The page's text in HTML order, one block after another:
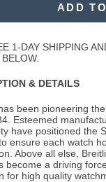
ADD
1-DAY SHIPPING
& DETAILS
been pioneering
Esteemed
have positioned the
ensure each watch
Above all else,
become a driving
for high quality